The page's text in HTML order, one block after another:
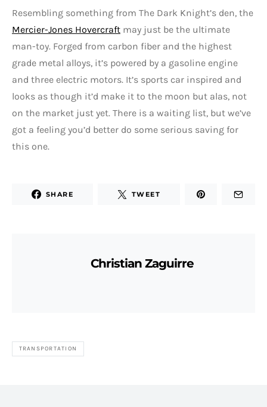
Resembling something from The Dark Knight’s den, the
Mercier-Jones Hovercraft may just be the ultimate
man-toy. Forged from carbon fiber and the highest
grade metal alloys, it’s powered by a gasoline engine
and three electric motors. It’s sports car inspired and
looks as though it’d make it to the moon but alas, not
on the market just yet. There is a waiting list, but we’ve
got a feeling you’d better do some serious saving for
this one.
SHARE TWEET
Christian Zaguirre
TRANSPORTATION